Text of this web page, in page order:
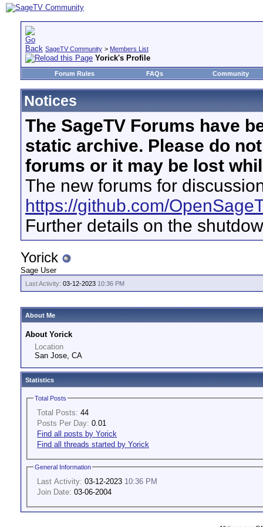
SageTV Community > Members List
Yorick's Profile
Forum Rules FAQs Community
Notices
The SageTV Forums have
static archive. Please do
forums or it may be lost
The new forums for
https://github.com/
Further details on the
Yorick
Sage User
Last Activity: 03-12-2023 10:36 PM
About Me
About Yorick
Location
San Jose, CA
Statistics
Total Posts
Total Posts: 44
Posts Per Day: 0.01
Find all posts by Yorick
Find all threads started by Yorick
General Information
Last Activity: 03-12-2023 10:36 PM
Join Date: 03-06-2004